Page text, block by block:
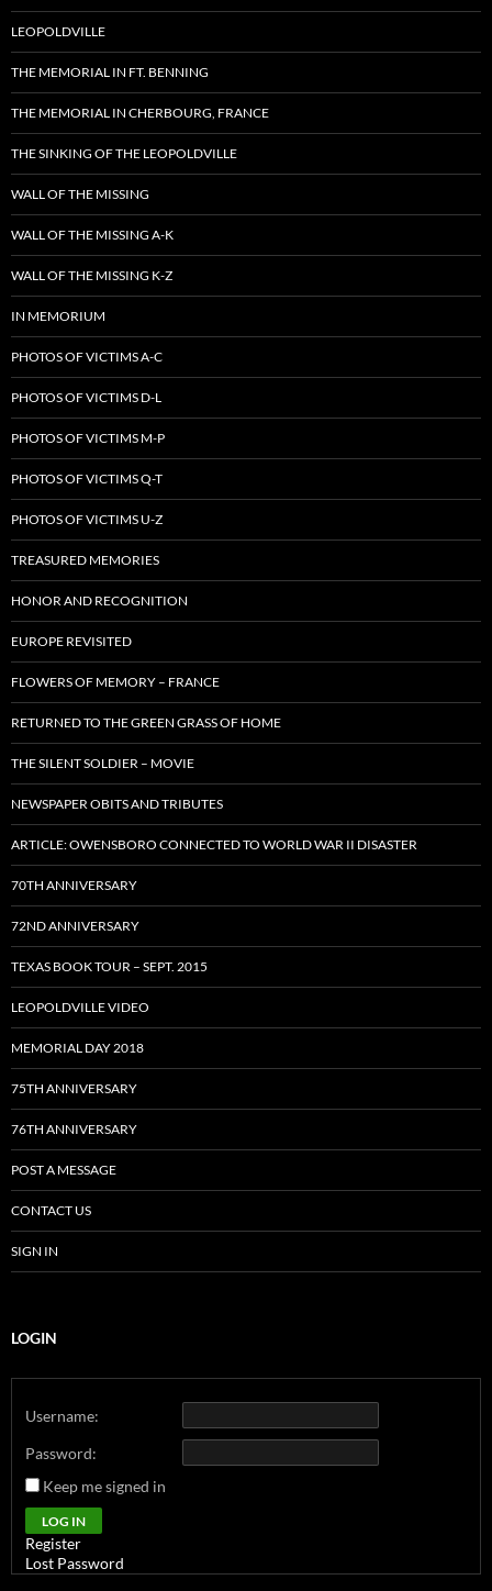
LEOPOLDVILLE
THE MEMORIAL IN FT. BENNING
THE MEMORIAL IN CHERBOURG, FRANCE
THE SINKING OF THE LEOPOLDVILLE
WALL OF THE MISSING
WALL OF THE MISSING A-K
WALL OF THE MISSING K-Z
IN MEMORIUM
PHOTOS OF VICTIMS A-C
PHOTOS OF VICTIMS D-L
PHOTOS OF VICTIMS M-P
PHOTOS OF VICTIMS Q-T
PHOTOS OF VICTIMS U-Z
TREASURED MEMORIES
HONOR AND RECOGNITION
EUROPE REVISITED
FLOWERS OF MEMORY – FRANCE
RETURNED TO THE GREEN GRASS OF HOME
THE SILENT SOLDIER – MOVIE
NEWSPAPER OBITS AND TRIBUTES
ARTICLE: OWENSBORO CONNECTED TO WORLD WAR II DISASTER
70TH ANNIVERSARY
72ND ANNIVERSARY
TEXAS BOOK TOUR – SEPT. 2015
LEOPOLDVILLE VIDEO
MEMORIAL DAY 2018
75TH ANNIVERSARY
76TH ANNIVERSARY
POST A MESSAGE
CONTACT US
SIGN IN
LOGIN
Username:
Password:
Keep me signed in
Alternative:
LOG IN
Register
Lost Password